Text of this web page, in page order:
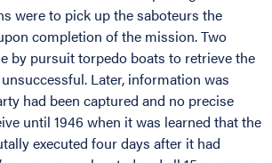
were to pick up the saboteurs the
completion of the mission. Two
by pursuit torpedo boats to retrieve the
Later, information was
had been captured and no precise
until 1946 when it was learned that the
executed four days after it had